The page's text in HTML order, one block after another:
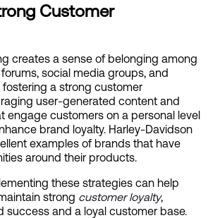
Customer
creates a sense of belonging among
social media groups, and
a strong customer
user-generated content and
engage customers on a personal level
brand loyalty. Harley-Davidson
examples of brands that have
around their products.
these strategies can help
strong customer loyalty,
success and a loyal customer base.